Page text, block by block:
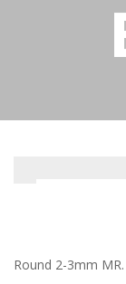
MY
Round 2-3mm